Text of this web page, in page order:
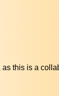
this is a